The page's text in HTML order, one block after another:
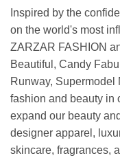
Inspired by the
on the world's most
ZARZAR FASHION
Beautiful, Candy
Runway, Supermodel
fashion and beauty in
expand our beauty
designer apparel,
skincare, fragrances,